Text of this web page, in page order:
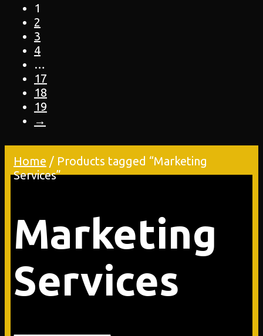
1
2
3
4
…
17
18
19
→
Home / Products tagged “Marketing
Services”
Marketing
Services